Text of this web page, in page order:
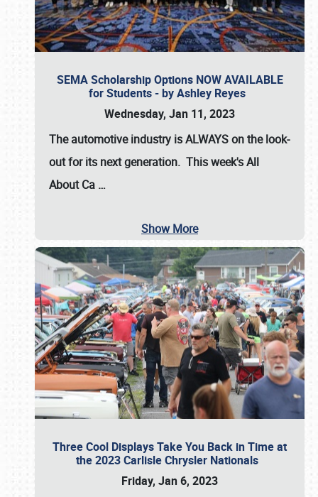
SEMA Scholarship Options NOW AVAILABLE
for Students - by Ashley Reyes
Wednesday, Jan 11, 2023
The automotive industry isALWAYSon the look-
out for its next generation. This week's All
About Ca …
Show More
Three Cool Displays Take You Back in Time at
the 2023 Carlisle Chrysler Nationals
Friday, Jan 6, 2023